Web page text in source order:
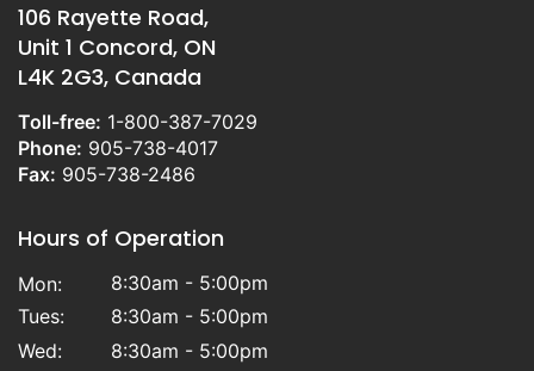
106 Rayette Road,
Unit 1 Concord, ON
L4K 2G3, Canada
Toll-free: 1-800-387-7029
Phone: 905-738-4017
Fax: 905-738-2486
Hours of Operation
Mon:
8:30am - 5:00pm
Tues:
8:30am - 5:00pm
Wed:
8:30am - 5:00pm